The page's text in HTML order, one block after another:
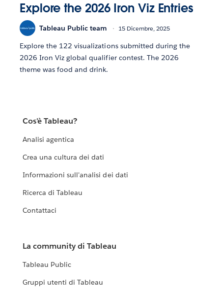
Explore the 2026 Iron Viz Entries
Tableau Public team 15 Dicembre, 2025
Explore the 122 visualizations submitted during the
2026 Iron Viz global qualifier contest. The 2026
theme was food and drink.
Cos'è Tableau?
Analisi agentica
Crea una cultura dei dati
Informazioni sull'analisi dei dati
Ricerca di Tableau
Contattaci
La community di Tableau
Tableau Public
Gruppi utenti di Tableau